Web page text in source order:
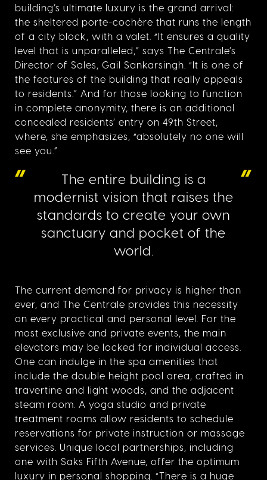
building’s ultimate luxury is the grand arrival:
the sheltered porte-cochère that runs the length
of a city block, with a valet. “It ensures a quality
level that is unparalleled,” says The Centrale’s
Director of Sales, Gail Sankarsingh. “It is one of
the features of the building that really appeals
to residents.” And for those looking to function
in complete anonymity, there is an additional
concealed residents’ entry on 49th Street,
where, she emphasizes, “absolutely no one will
see you.”
The entire building is a
modernist vision that raises the
standards to create your own
sanctuary and pocket of the
world.
The current demand for privacy is higher than
ever, and The Centrale provides this necessity
on every practical and personal level. For the
most exclusive and private events, the main
elevators may be locked for individual access.
One can indulge in the spa amenities that
include the double height pool area, crafted in
travertine and light woods, and the adjacent
steam room. A yoga studio and private
treatment rooms allow residents to schedule
reservations for private instruction or massage
services. Unique local partnerships, including
one with Saks Fifth Avenue, offer the optimum
luxury in personal shopping. “There is a huge